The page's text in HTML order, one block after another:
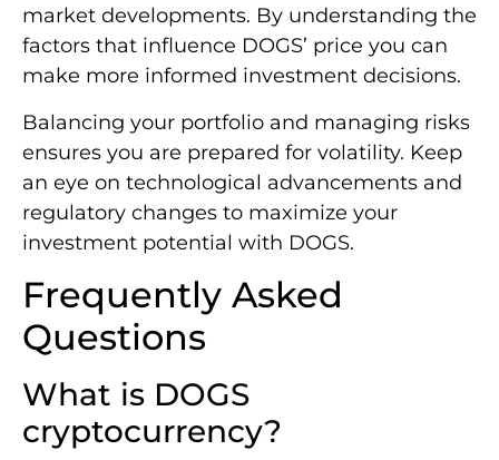
market developments. By understanding the
factors that influence DOGS’ price you can
make more informed investment decisions.
Balancing your portfolio and managing risks
ensures you are prepared for volatility. Keep
an eye on technological advancements and
regulatory changes to maximize your
investment potential with DOGS.
Frequently Asked
Questions
What is DOGS
cryptocurrency?